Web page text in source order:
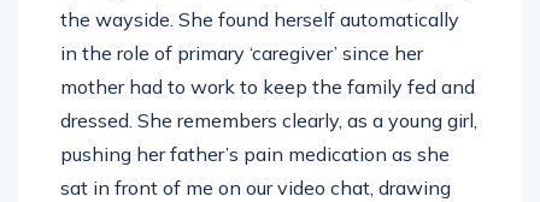
the wayside. She found herself automatically
in the role of primary ‘caregiver’ since her
mother had to work to keep the family fed and
dressed. She remembers clearly, as a young girl,
pushing her father’s pain medication as she
sat in front of me on our video chat, drawing